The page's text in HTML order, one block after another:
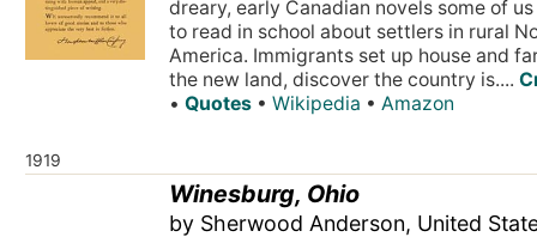
dreary, early Canadian novels some of
to read in school about settlers in rural
America. Immigrants set up house and
the new land, discover the country is....
•Quotes •Wikipedia •Amazon
1919
Winesburg, Ohio
by Sherwood Anderson, United